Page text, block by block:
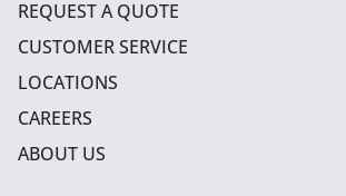
REQUEST A QUOTE
CUSTOMER SERVICE
LOCATIONS
CAREERS
ABOUT US